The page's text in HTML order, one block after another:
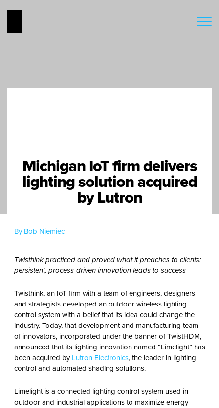
Michigan IoT firm delivers
lighting solution acquired
by Lutron
By Bob Niemiec
Twisthink practiced and proved what it preaches to clients:
persistent, process-driven innovation leads to success
Twisthink, an IoT firm with a team of engineers, designers
and strategists developed an outdoor wireless lighting
control system with a belief that its idea could change the
industry. Today, that development and manufacturing team
of innovators, incorporated under the banner of TwistHDM,
announced that its lighting innovation named “Limelight” has
been acquired byLutron Electronics, the leader in lighting
control and automated shading solutions.
Limelight is a connected lighting control system used in
outdoor and industrial applications to maximize energy